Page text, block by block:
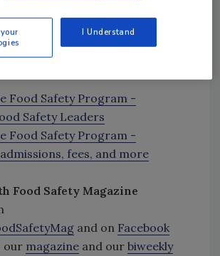
Food Safety Program -
Safety Leaders
Food Safety Program -
fees, and more
Food Safety Magazine
and on Facebook
our magazine and our biweekly
I Understand